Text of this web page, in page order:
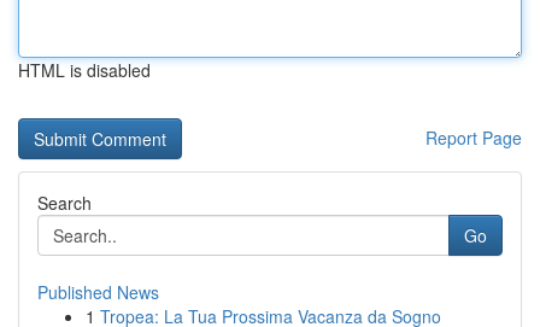
HTML is disabled
Report Page
Search
Go
Published News
1 Tropea: La Tua Prossima Vacanza da Sogno